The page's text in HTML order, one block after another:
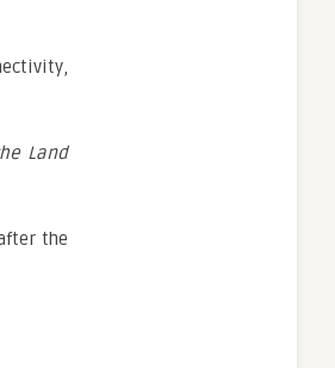
Land
the